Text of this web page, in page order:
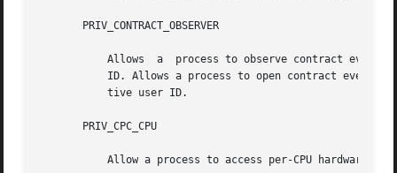
       PRIV_CONTRACT_OBSERVER
Allows  a  process to observe contract
ID. Allows a process to open contract event
           tive user ID.
       PRIV_CPC_CPU
Allow a process to access per-CPU hardware